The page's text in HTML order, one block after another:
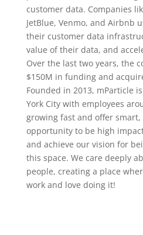
customer data. Companies
JetBlue, Venmo, and Airbnb
their customer data
value of their data, and
Over the last two years, the
$150M in funding and
Founded in 2013, mParticle
York City with employees
growing fast and offer
opportunity to be high
and achieve our vision for
this space. We care deeply
people, creating a place
work and love doing it!